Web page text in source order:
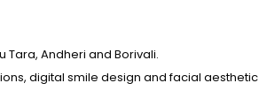
Tara, Andheri and Borivali.
digital smile design and facial aesthetic